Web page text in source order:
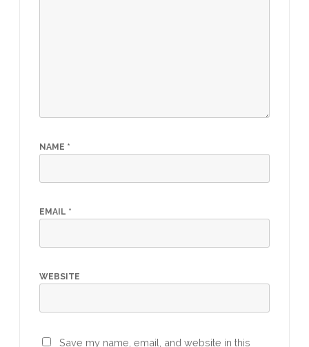
NAME *
EMAIL *
WEBSITE
Save my name, email, and website in this